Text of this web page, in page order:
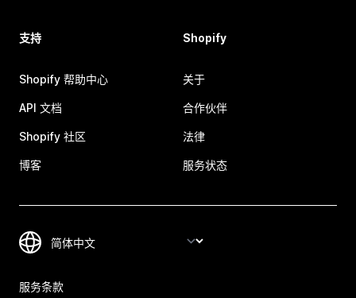
支持
Shopify 帮助中心
API 文档
Shopify 社区
博客
Shopify
关于
合作伙伴
法律
服务状态
服务条款